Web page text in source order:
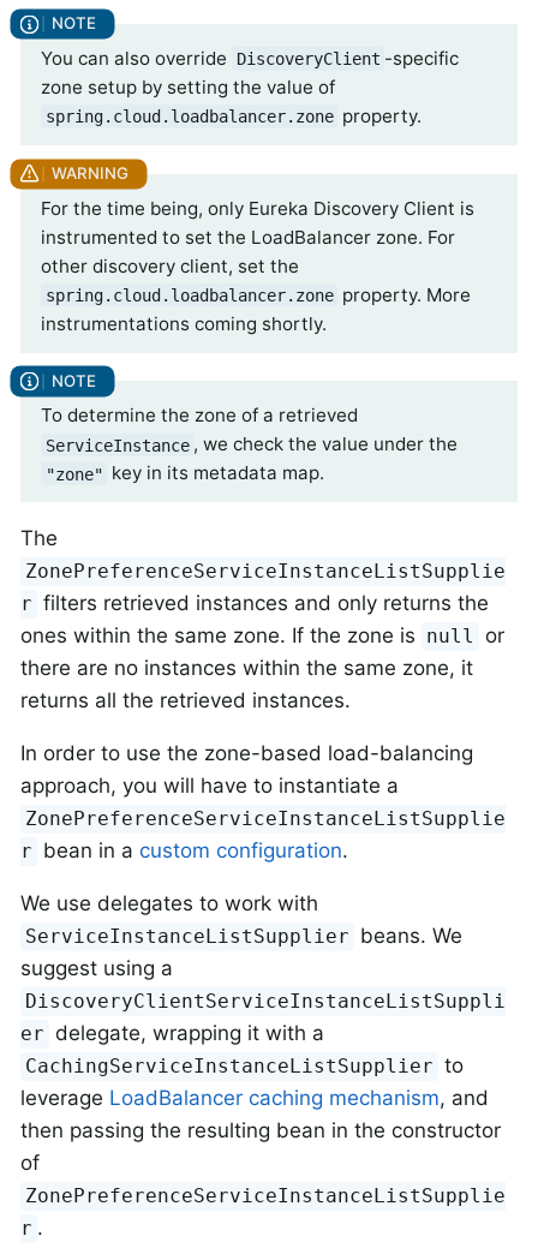
You can also override DiscoveryClient -specific
zone setup by setting the value of
spring.cloud.loadbalancer.zone property.
For the time being, only Eureka Discovery Client is
instrumented to set the LoadBalancer zone. For
other discovery client, set the
spring.cloud.loadbalancer.zone property. More
instrumentations coming shortly.
To determine the zone of a retrieved
ServiceInstance , we check the value under the
"zone" key in its metadata map.
The
ZonePreferenceServiceInstanceListSupplie
r filters retrieved instances and only returns the
ones within the same zone. If the zone is null or
there are no instances within the same zone, it
returns all the retrieved instances.
In order to use the zone-based load-balancing
approach, you will have to instantiate a
ZonePreferenceServiceInstanceListSupplie
r bean in acustom configuration.
We use delegates to work with
ServiceInstanceListSupplier beans. We
suggest using a
DiscoveryClientServiceInstanceListSuppli
er delegate, wrapping it with a
CachingServiceInstanceListSupplier to
leverage LoadBalancer caching mechanism, and
then passing the resulting bean in the constructor
of
ZonePreferenceServiceInstanceListSupplie
r .